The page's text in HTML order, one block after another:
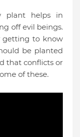
plant helps in
off evil beings.
getting to know
be planted
that conflicts or
of these.